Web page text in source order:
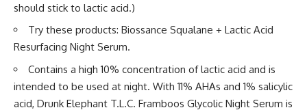
should stick to lactic acid.)
Try these products: Biossance Squalane + Lactic Acid
Resurfacing Night Serum.
Contains a high 10% concentration of lactic acid and is
intended to be used at night. With 11% AHAs and 1% salicylic
acid, Drunk Elephant T.L.C. Framboos Glycolic Night Serum is